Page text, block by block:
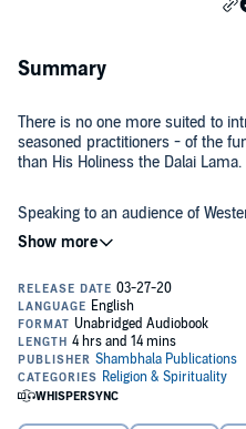
Summary
There is no one more suited to
seasoned practitioners - of the
than His Holiness the Dalai Lama.
Speaking to an audience of
us how to apply basic Buddhist
Starting with the very foundation
first teachings on suffering,
He follows with commentary on
texts:The Eight Verses on Training
the Path to Enlightenment, often
main sources of inspiration for